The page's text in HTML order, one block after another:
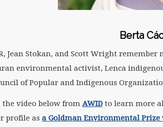
Berta
Jean Stokan, and Scott Wright remember
environmental activist, Lenca
of Popular and Indigenous
the video below from AWID to learn more
profile as a Goldman Environmental Prize